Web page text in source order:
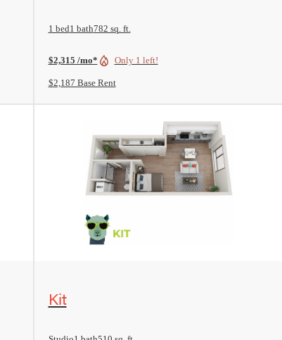
1 bed1 bath782 sq. ft.
$2,315 /mo* Only 1 left!
$2,187 Base Rent
Kit